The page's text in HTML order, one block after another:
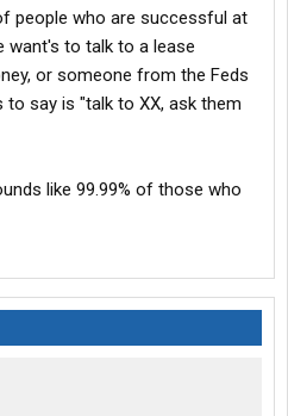
people who are successful at
want's to talk to a lease
or someone from the Feds
to say is "talk to XX, ask them
like 99.99% of those who